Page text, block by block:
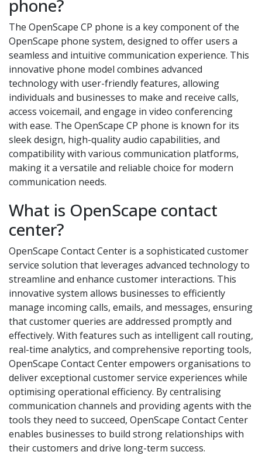
phone?
The OpenScape CP phone is a key component of the
OpenScape phone system, designed to offer users a
seamless and intuitive communication experience. This
innovative phone model combines advanced
technology with user-friendly features, allowing
individuals and businesses to make and receive calls,
access voicemail, and engage in video conferencing
with ease. The OpenScape CP phone is known for its
sleek design, high-quality audio capabilities, and
compatibility with various communication platforms,
making it a versatile and reliable choice for modern
communication needs.
What is OpenScape contact
center?
OpenScape Contact Center is a sophisticated customer
service solution that leverages advanced technology to
streamline and enhance customer interactions. This
innovative system allows businesses to efficiently
manage incoming calls, emails, and messages, ensuring
that customer queries are addressed promptly and
effectively. With features such as intelligent call routing,
real-time analytics, and comprehensive reporting tools,
OpenScape Contact Center empowers organisations to
deliver exceptional customer service experiences while
optimising operational efficiency. By centralising
communication channels and providing agents with the
tools they need to succeed, OpenScape Contact Center
enables businesses to build strong relationships with
their customers and drive long-term success.